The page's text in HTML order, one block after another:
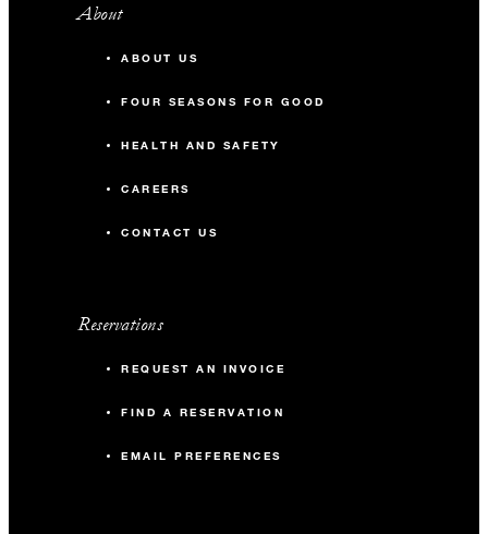
About
ABOUT US
FOUR SEASONS FOR GOOD
HEALTH AND SAFETY
CAREERS
CONTACT US
Reservations
REQUEST AN INVOICE
FIND A RESERVATION
EMAIL PREFERENCES